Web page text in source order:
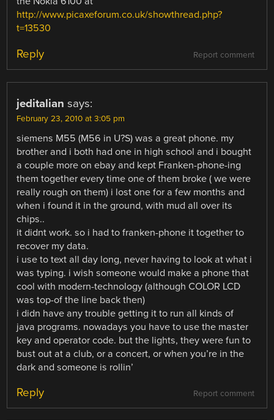
http://www.picaxeforum.co.uk/showthread.php?
t=13530
Report comment
Reply
jeditalian says:
February 23, 2010 at 3:05 pm
siemens M55 (M56 in U?S) was a great phone. my
brother and i both had one in high school and i bought
a couple more on ebay and kept Franken-phone-ing
them together every time one of them broke ( we were
really rough on them) i lost one for a few months and
when i found it in the ground, with mud all over its
chips..
it didnt work. so i had to franken-phone it together to
recover my data.
i use to text all day long, never having to look at what i
was typing. i wish someone would make a phone that
cool with modern-technology (although COLOR LCD
was top-of the line back then)
i didn have any trouble getting it to run all kinds of
java programs. nowadays you have to use the master
key and operator code. but the lights, they were fun to
bust out at a club, or a concert, or when you’re in the
dark and someone is rollin’
Report comment
Reply